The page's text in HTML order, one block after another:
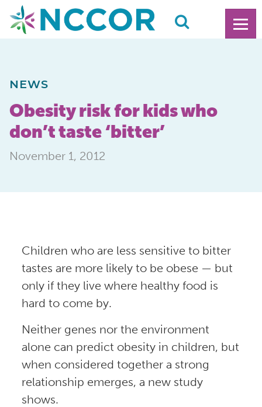
NEWS
Obesity risk for kids who
don’t taste ‘bitter’
November 1, 2012
Children who are less sensitive to bitter
tastes are more likely to be obese — but
only if they live where healthy food is
hard to come by.
Neither genes nor the environment
alone can predict obesity in children, but
when considered together a strong
relationship emerges, a new study
shows.